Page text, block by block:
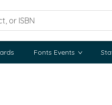
Fonts Events